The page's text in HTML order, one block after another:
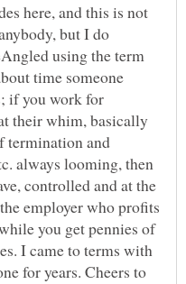
here, and this is not
but I do
using the term
time someone
if you work for
their whim, basically
termination and
always looming, then
controlled and at the
employer who profits
you get pennies of
I came to terms with
for years. Cheers to